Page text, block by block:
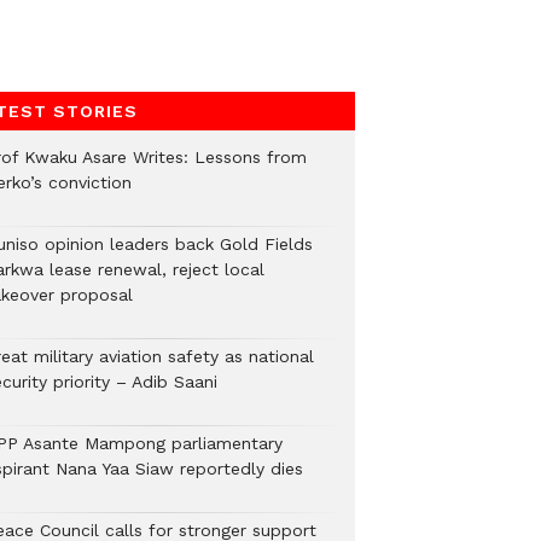
STORIES
Kwaku Asare Writes: Lessons from
conviction
opinion leaders back Gold Fields
lease renewal, reject local
proposal
military aviation safety as national
priority – Adib Saani
Asante Mampong parliamentary
Nana Yaa Siaw reportedly dies
Council calls for stronger support